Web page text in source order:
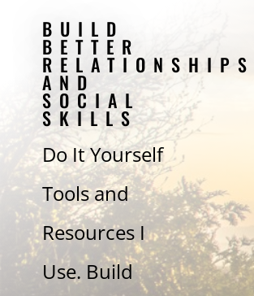
BUILD
BETTER
RELATIONSHIPS
AND
SOCIAL
SKILLS
Do It Yourself
Tools and
Resources I
Use. Build